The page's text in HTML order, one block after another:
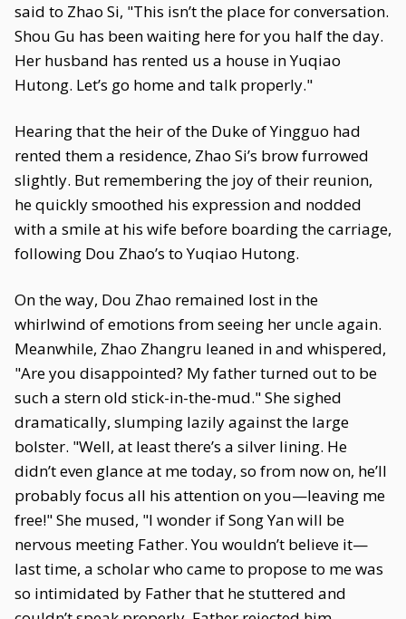
said to Zhao Si, "This isn’t the place for conversation.
Shou Gu has been waiting here for you half the day.
Her husband has rented us a house in Yuqiao
Hutong. Let’s go home and talk properly."
Hearing that the heir of the Duke of Yingguo had
rented them a residence, Zhao Si’s brow furrowed
slightly. But remembering the joy of their reunion,
he quickly smoothed his expression and nodded
with a smile at his wife before boarding the carriage,
following Dou Zhao’s to Yuqiao Hutong.
On the way, Dou Zhao remained lost in the
whirlwind of emotions from seeing her uncle again.
Meanwhile, Zhao Zhangru leaned in and whispered,
"Are you disappointed? My father turned out to be
such a stern old stick-in-the-mud." She sighed
dramatically, slumping lazily against the large
bolster. "Well, at least there’s a silver lining. He
didn’t even glance at me today, so from now on, he’ll
probably focus all his attention on you—leaving me
free!" She mused, "I wonder if Song Yan will be
nervous meeting Father. You wouldn’t believe it—
last time, a scholar who came to propose to me was
so intimidated by Father that he stuttered and